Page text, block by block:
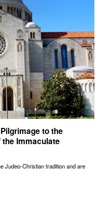
to the
Immaculate
Judeo-Christian tradition and are